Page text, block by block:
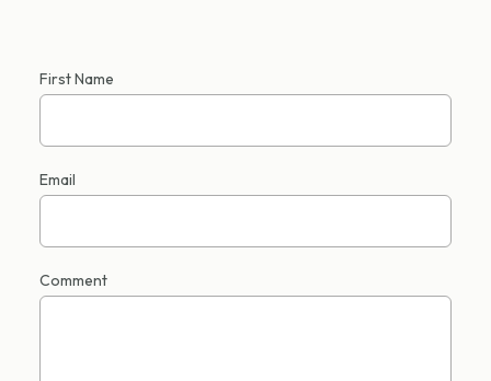
First Name
Email
Comment